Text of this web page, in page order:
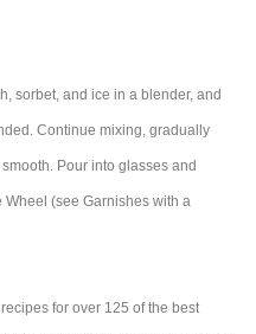
sorbet, and ice in a blender, and
Continue mixing, gradually
Pour into glasses and
(see Garnishes with a
for over 125 of the best